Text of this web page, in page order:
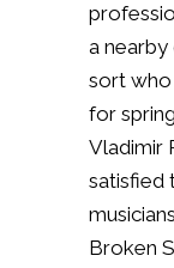
a
sort who
for
Vladimir
satisfied
Broken